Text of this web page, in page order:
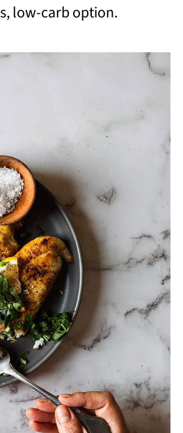
low-carb option.